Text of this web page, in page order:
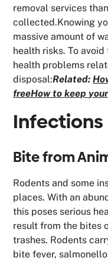
removal services
collected.Knowing
massive amount of
health risks. To
health problems
disposal:Related:
freeHow to keep
Infections
Bite from
Rodents and some
places. With an
this poses serious
result from the bites
trashes. Rodents
bite fever,